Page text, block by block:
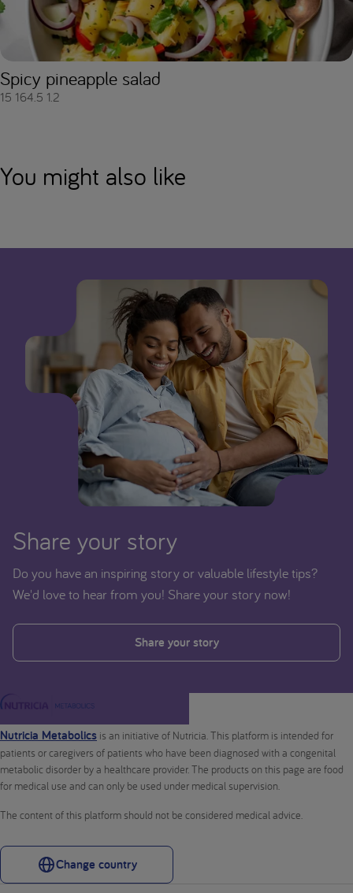
Spicy pineapple salad
15 164.5 1.2
You might also like
Share your story
Do you have an inspiring story or valuable lifestyle tips?
We'd love to hear from you! Share your story now!
Share your story
Nutricia Metabolics is an initiative of Nutricia. This platform is intended for
patients or caregivers of patients who have been diagnosed with a congenital
metabolic disorder by a healthcare provider. The products on this page are food
for medical use and can only be used under medical supervision.
The content of this platform should not be considered medical advice.
Change country